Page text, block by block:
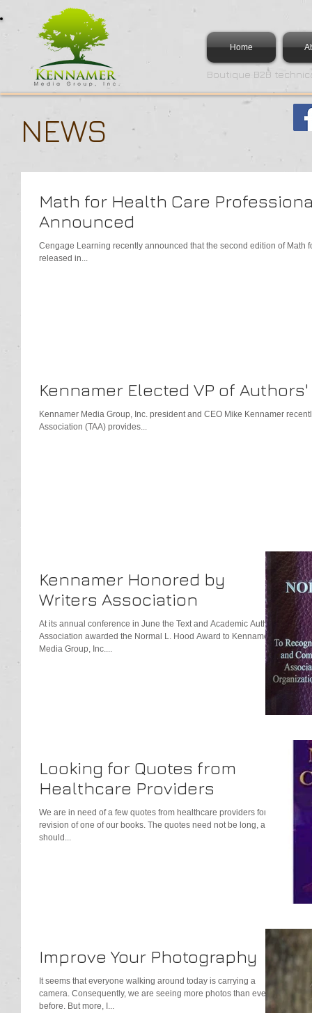
Home
Boutique B2B
NEWS
Math for Health Care
Announced
Cengage Learning recently announced that the second edition of Math
released in...
Kennamer Elected VP of
Kennamer Media Group, Inc. president and CEO Mike Kennamer
Association (TAA) provides...
Kennamer Honored by
Writers Association
At its annual conference in June the Text and Academic Authors
Association awarded the Normal L. Hood Award to Kennamer
Media Group, Inc....
Looking for Quotes from
Healthcare Providers
We are in need of a few quotes from healthcare providers for a
revision of one of our books. The quotes need not be long, and
should...
Improve Your Photography
It seems that everyone walking around today is carrying a
camera. Consequently, we are seeing more photos than ever
before. But more, I...